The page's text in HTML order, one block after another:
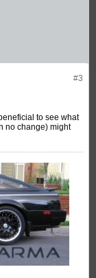
#3
to see what
no change) might